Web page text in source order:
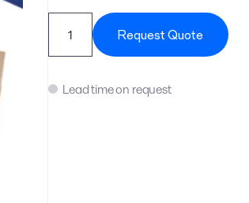
Request Quote
Lead time on request